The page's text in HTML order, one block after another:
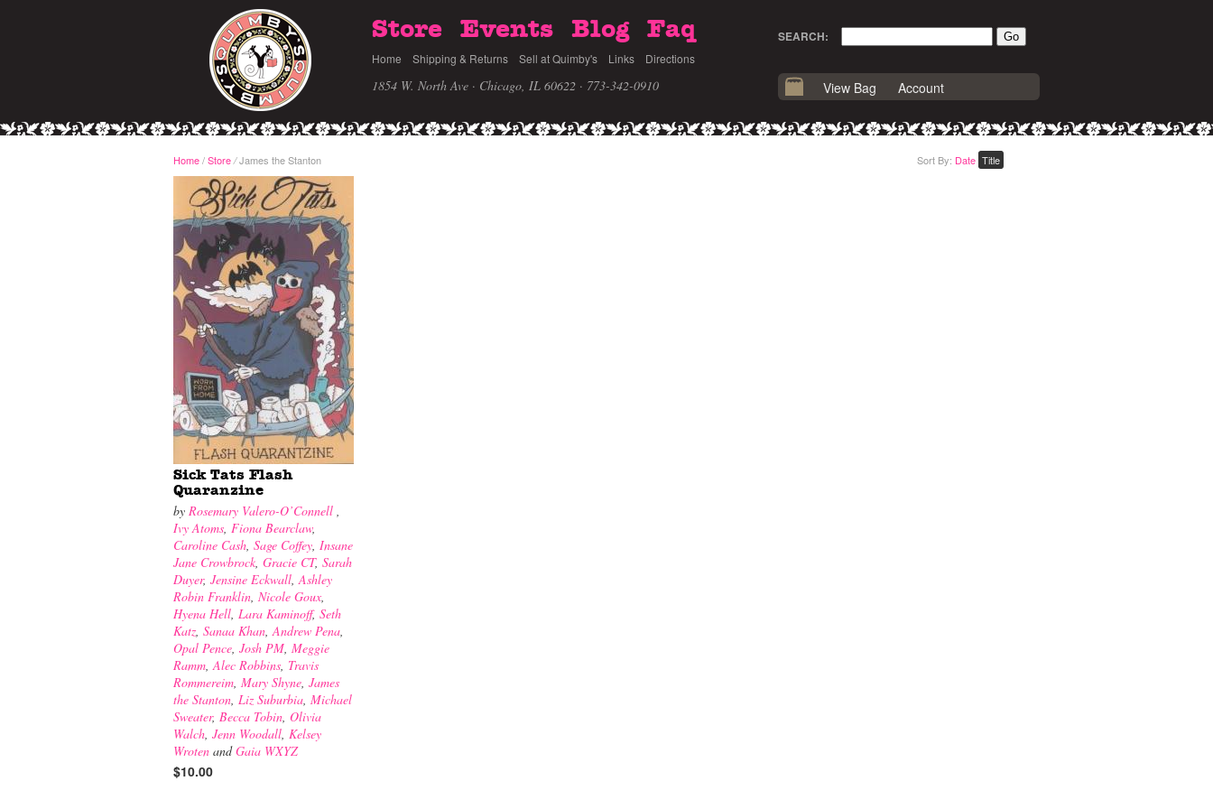
Store Events Blog Faq
Home Shipping & Returns Sell at Quimby's Links Directions
1854 W. North Ave · Chicago, IL 60622 · 773-342-0910
SEARCH:
View Bag Account
Home/Store /James the Stanton Sort By: Date Title
Sick Tats Flash
Quaranzine
by Rosemary Valero-O’Connell ,
Ivy Atoms, Fiona Bearclaw,
Caroline Cash, Sage Coffey, Insane
Jane Crowbrock, Gracie CT, Sarah
Duyer, Jensine Eckwall,Ashley
Robin Franklin, Nicole Goux,
Hyena Hell, Lara Kaminoff, Seth
Katz, Sanaa Khan,Andrew Pena,
Opal Pence, Josh PM, Meggie
Ramm,Alec Robbins, Travis
Rommereim, Mary Shyne, James
the Stanton, Liz Suburbia, Michael
Sweater, Becca Tobin, Olivia
Walch, Jenn Woodall, Kelsey
Wroten andGaia WXYZ
$10.00